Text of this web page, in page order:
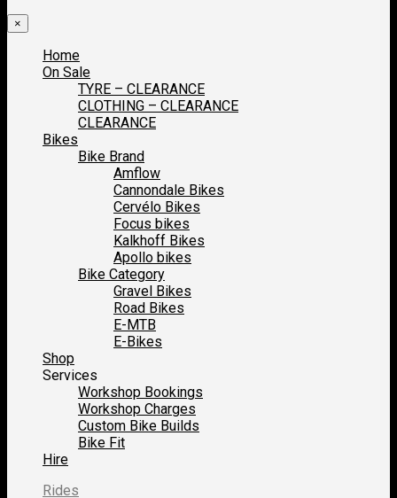
×
Home
On Sale
TYRE – CLEARANCE
CLOTHING – CLEARANCE
CLEARANCE
Bikes
Bike Brand
Amflow
Cannondale Bikes
Cervélo Bikes
Focus bikes
Kalkhoff Bikes
Apollo bikes
Bike Category
Gravel Bikes
Road Bikes
E-MTB
E-Bikes
Shop
Services
Workshop Bookings
Workshop Charges
Custom Bike Builds
Bike Fit
Hire
Rides